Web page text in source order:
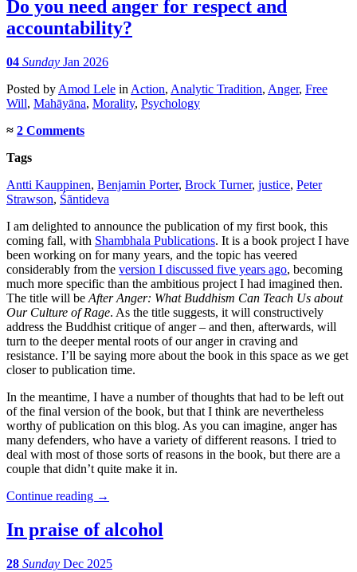
Do you need anger for respect and
accountability?
04 Sunday Jan 2026
Posted by Amod Lele in Action, Analytic Tradition, Anger, Free
Will, Mahāyāna, Morality, Psychology
≈ 2 Comments
Tags
Antti Kauppinen, Benjamin Porter, Brock Turner, justice, Peter
Strawson, Śāntideva
I am delighted to announce the publication of my first book, this
coming fall, with Shambhala Publications. It is a book project I have
been working on for many years, and the topic has veered
considerably from the version I discussed five years ago, becoming
much more specific than the ambitious project I had imagined then.
The title will be After Anger: What Buddhism Can Teach Us about
Our Culture of Rage. As the title suggests, it will constructively
address the Buddhist critique of anger – and then, afterwards, will
turn to the deeper mental roots of our anger in craving and
resistance. I’ll be saying more about the book in this space as we get
closer to publication time.
In the meantime, I have a number of thoughts that had to be left out
of the final version of the book, but that I think are nevertheless
worthy of publication on this blog. As you can imagine, anger has
many defenders, who have a variety of different reasons. I tried to
deal with most of those sorts of reasons in the book, but there are a
couple that didn’t quite make it in.
Continue reading →
In praise of alcohol
28 Sunday Dec 2025